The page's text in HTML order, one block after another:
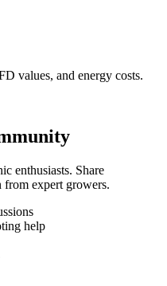
values, and energy costs.
enthusiasts. Share
from expert growers.
help